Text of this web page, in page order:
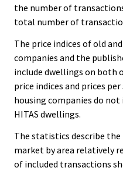
the number of
total number of
The price indices of old
companies and the
include dwellings on both
price indices and prices
housing companies do
HITAS dwellings.
The statistics describe the
market by area relatively
of included transactions